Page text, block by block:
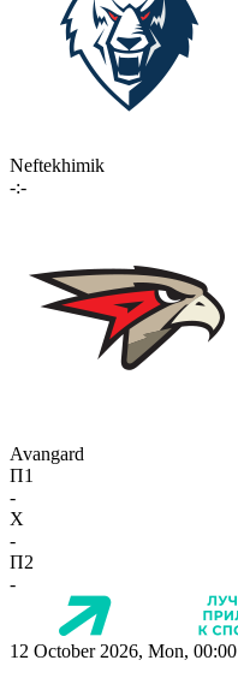
Neftekhimik
-:-
Avangard
П1
-
X
-
П2
-
12 October 2026, Mon, 00:00